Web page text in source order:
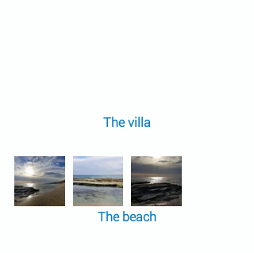
The villa
The beach